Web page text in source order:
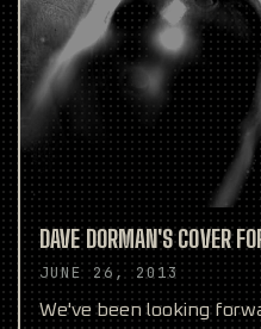
DAVE DORMAN'S COVER
JUNE 26, 2013
We've been looking